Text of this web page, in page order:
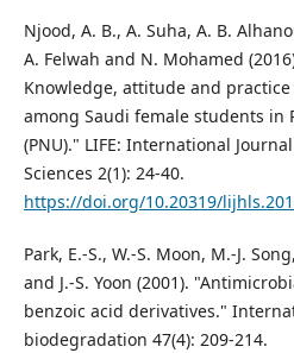
Njood, A. B., A. Suha, A. B.
A. Felwah and N. Mohamed
Knowledge, attitude and
among Saudi female students in
(PNU)." LIFE: International
Sciences 2(1): 24-40.
https://doi.org/10.20319/
Park, E.-S., W.-S. Moon, M.-J.
and J.-S. Yoon (2001).
benzoic acid derivatives."
biodegradation 47(4): 209-214.